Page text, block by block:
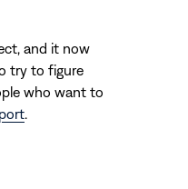
and it now
try to figure
who want to
.